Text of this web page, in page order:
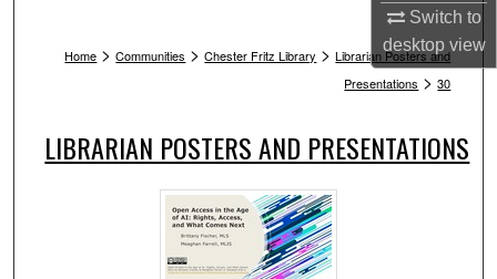
Switch to
desktopview
Digital Commons Network™
Home > Communities > Chester Fritz Library > Librarian Posters and
Presentations > 30
LIBRARIAN POSTERS AND PRESENTATIONS